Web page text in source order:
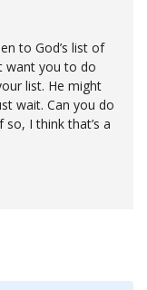
to God’s list of
want you to do
list. He might
wait. Can you do
I think that’s a